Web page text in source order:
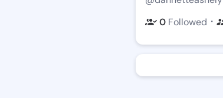
0 Followed ・